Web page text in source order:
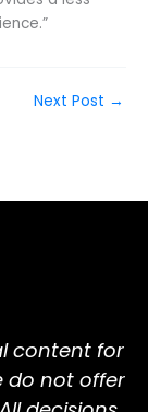
Next Post →
content for
do not offer